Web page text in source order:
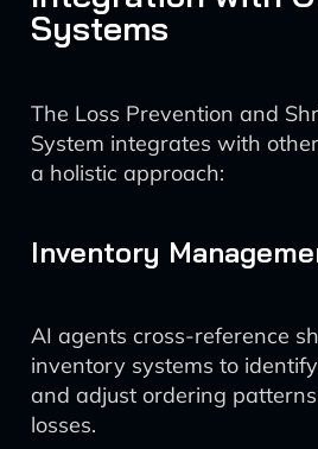
Systems
The Loss Prevention and
System integrates with
a holistic approach:
Inventory
AI agents cross-reference
inventory systems to
and adjust ordering
losses.